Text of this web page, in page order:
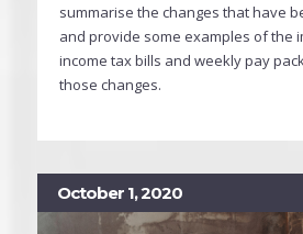
summarise the changes that have
and provide some examples of the
income tax bills and weekly pay
those changes.
October 1, 2020